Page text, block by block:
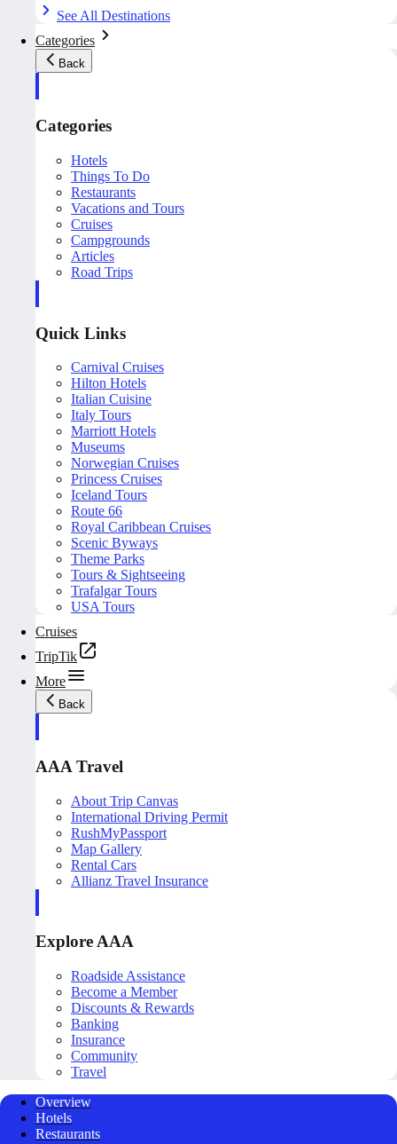
See All Destinations
Categories
Back
Categories
Hotels
Things To Do
Restaurants
Vacations and Tours
Cruises
Campgrounds
Articles
Road Trips
Quick Links
Carnival Cruises
Hilton Hotels
Italian Cuisine
Italy Tours
Marriott Hotels
Museums
Norwegian Cruises
Princess Cruises
Iceland Tours
Route 66
Royal Caribbean Cruises
Scenic Byways
Theme Parks
Tours & Sightseeing
Trafalgar Tours
USA Tours
Cruises
TripTik
More
Back
AAA Travel
About Trip Canvas
International Driving Permit
RushMyPassport
Map Gallery
Rental Cars
Allianz Travel Insurance
Explore AAA
Roadside Assistance
Become a Member
Discounts & Rewards
Banking
Insurance
Community
Travel
Overview
Hotels
Restaurants